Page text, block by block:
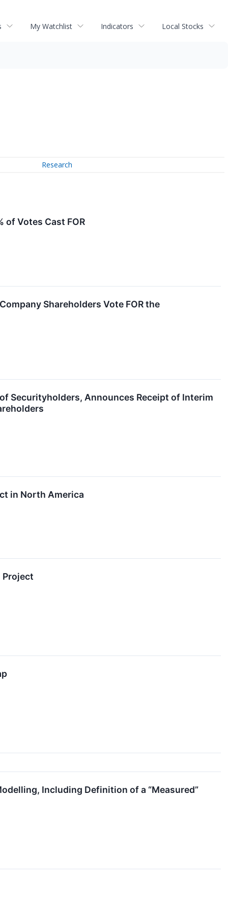
My Watchlist Indicators Local Stocks
Research
Votes Cast FOR
Shareholders Vote FOR the
Securityholders, Announces Receipt of Interim
in North America
Project
Including Definition of a “Measured”